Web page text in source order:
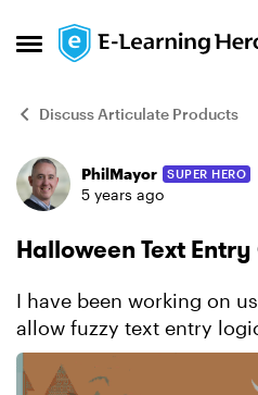
Open Side Menu
Skip to content
Discuss Articulate Products
ForumPhilMayor SUPER HERO
5 years ago
Halloween Text
I have been working on
allow fuzzy text entry logic. I came up
this https://
item/holiday-halloween-